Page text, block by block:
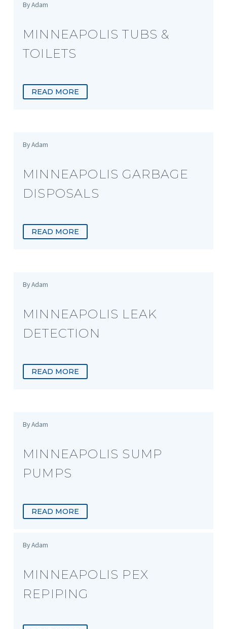
By Adam
MINNEAPOLIS TUBS &
TOILETS
READ MORE
By Adam
MINNEAPOLIS GARBAGE
DISPOSALS
READ MORE
By Adam
MINNEAPOLIS LEAK
DETECTION
READ MORE
By Adam
MINNEAPOLIS SUMP
PUMPS
READ MORE
By Adam
MINNEAPOLIS PEX
REPIPING